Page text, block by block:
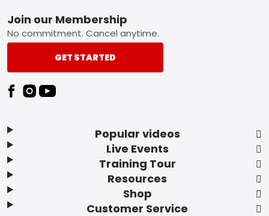
Footer
Popular videos
Live Events
Training Tour
Resources
Shop
Customer Service
Join our Membership
No commitment. Cancel anytime.
GET STARTED